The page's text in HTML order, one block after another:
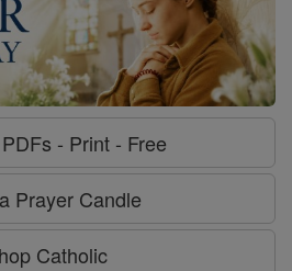
- Print - Free
Prayer Candle
Catholic